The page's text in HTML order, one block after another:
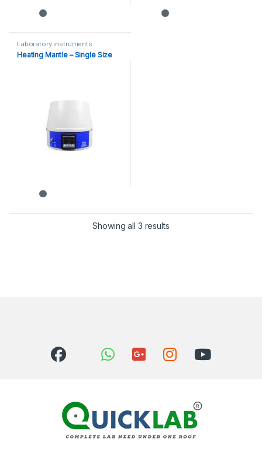
Laboratory instruments
Heating Mantle – Single Size
Showing all 3 results